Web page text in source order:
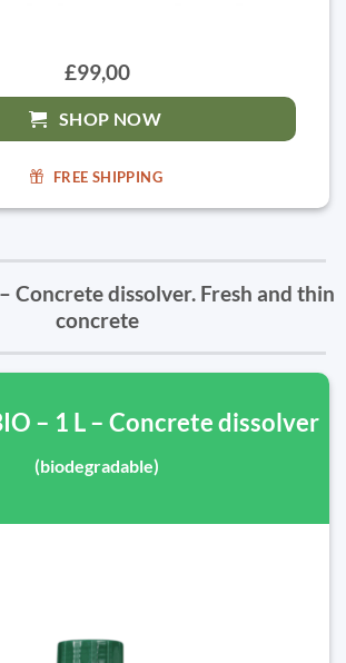
£99,00
SHOP NOW
FREE SHIPPING
Concrete dissolver. Fresh and thin
concrete
– 1 L – Concrete dissolver
(biodegradable)